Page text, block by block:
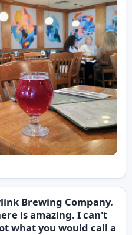
Brewing Company.
is amazing. I can't
what you would call a